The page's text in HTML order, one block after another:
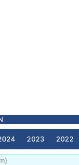
2023 2022
)